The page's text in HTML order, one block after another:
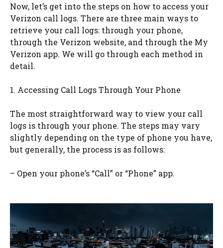
Now, let’s get into the steps on how to access your
Verizon call logs. There are three main ways to
retrieve your call logs: through your phone,
through the Verizon website, and through the My
Verizon app. We will go through each method in
detail.
1. Accessing Call Logs Through Your Phone
The most straightforward way to view your call
logs is through your phone. The steps may vary
slightly depending on the type of phone you have,
but generally, the process is as follows:
– Open your phone’s “Call” or “Phone” app.